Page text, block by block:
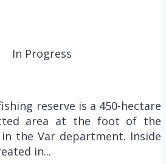
In Progress
reserve is a 450-hectare
area at the foot of the
the Var department. Inside
in...